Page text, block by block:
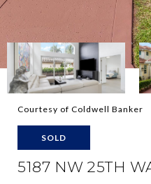
Courtesy of Coldwell Banker
SOLD
5187 NW 25TH